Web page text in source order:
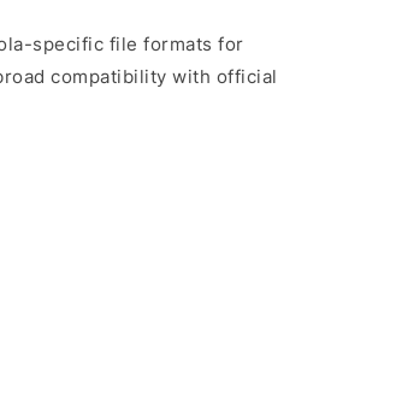
specific file formats for
compatibility with official